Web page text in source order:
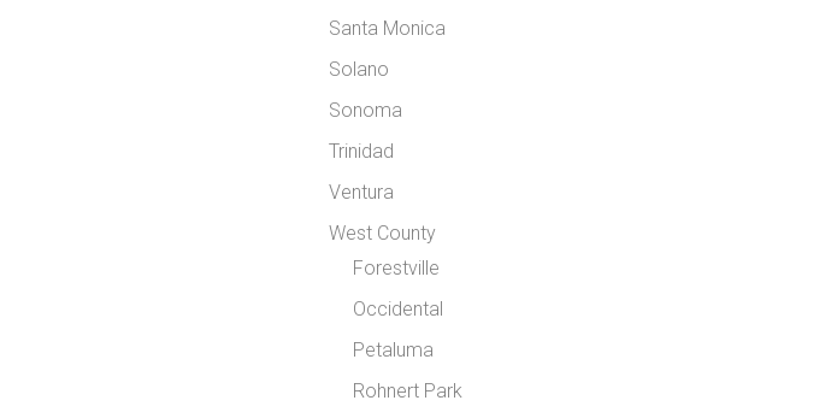
Santa Monica
Solano
Sonoma
Trinidad
Ventura
West County
Forestville
Occidental
Petaluma
Rohnert Park